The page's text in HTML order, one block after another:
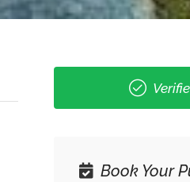
Book Your